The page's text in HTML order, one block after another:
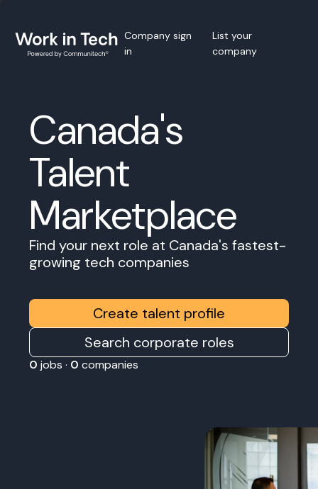
Company sign
in
List your
company
Canada's
Talent
Marketplace
Find your next role at Canada's fastest-
growing tech companies
Create talent profile
Search corporate roles
0 jobs · 0 companies